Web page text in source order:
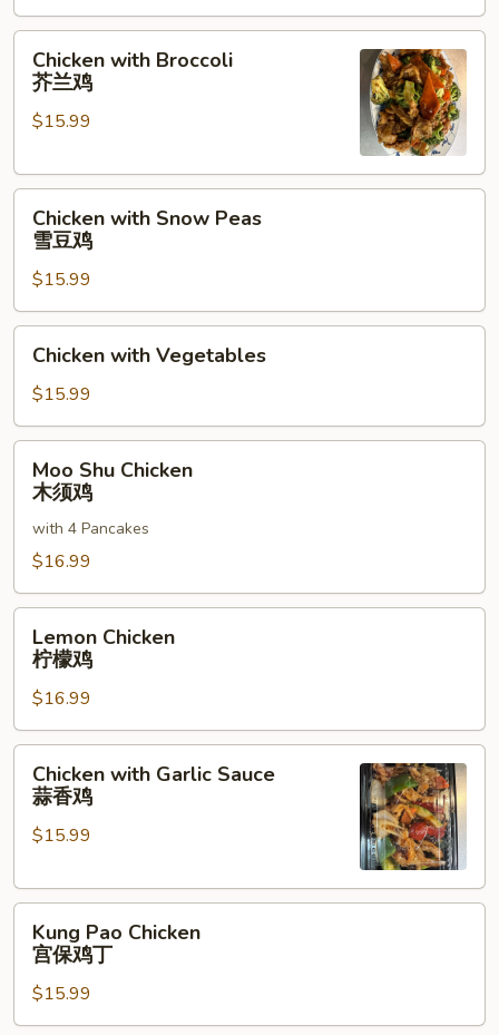
蘑
菇
with
Broccoli
鸡
Chicken with Broccoli
芥兰鸡
$15.99
with
Snow
Peas
雪
豆
Chicken with Snow Peas
雪豆鸡
$15.99
with
Vegetables
Chicken with Vegetables
$15.99
Shu
Chicken
鸡
Moo Shu Chicken
木须鸡
with 4 Pancakes
$16.99
Chicken
鸡
Lemon Chicken
柠檬鸡
$16.99
with
Garlic
Sauce
香
Chicken with Garlic Sauce
蒜香鸡
$15.99
Pao
Chicken
保
Kung Pao Chicken
宫保鸡丁
$15.99